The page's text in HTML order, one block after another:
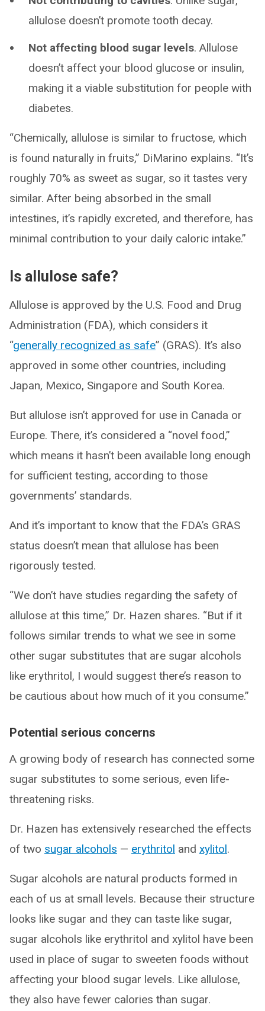
allulose doesn’t promote tooth decay.
Not affecting blood sugar levels. Allulose
doesn’t affect your blood glucose or insulin,
making it a viable substitution for people with
diabetes.
“Chemically, allulose is similar to fructose, which
is found naturally in fruits,” DiMarino explains. “It’s
roughly 70% as sweet as sugar, so it tastes very
similar. After being absorbed in the small
intestines, it’s rapidly excreted, and therefore, has
minimal contribution to your daily caloric intake.”
Is allulose safe?
Allulose is approved by the U.S. Food and Drug
Administration (FDA), which considers it
“generally recognized as safe” (GRAS). It’s also
approved in some other countries, including
Japan, Mexico, Singapore and South Korea.
But allulose isn’t approved for use in Canada or
Europe. There, it’s considered a “novel food,”
which means it hasn’t been available long enough
for sufficient testing, according to those
governments’ standards.
And it’s important to know that the FDA’s GRAS
status doesn’t mean that allulose has been
rigorously tested.
“We don’t have studies regarding the safety of
allulose at this time,” Dr. Hazen shares. “But if it
follows similar trends to what we see in some
other sugar substitutes that are sugar alcohols
like erythritol, I would suggest there’s reason to
be cautious about how much of it you consume.”
Potential serious concerns
A growing body of research has connected some
sugar substitutes to some serious, even life-
threatening risks.
Dr. Hazen has extensively researched the effects
of two sugar alcohols — erythritol and xylitol.
Sugar alcohols are natural products formed in
each of us at small levels. Because their structure
looks like sugar and they can taste like sugar,
sugar alcohols like erythritol and xylitol have been
used in place of sugar to sweeten foods without
affecting your blood sugar levels. Like allulose,
they also have fewer calories than sugar.